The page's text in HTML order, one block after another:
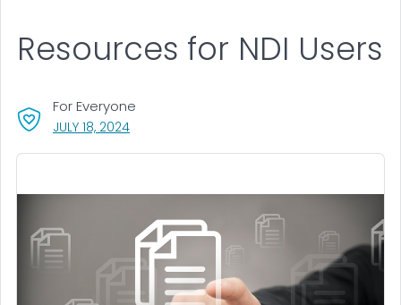
JULY 18, 2024, VISIT LINK FOR DETAILS.
For Everyone
Resources for NDI Users